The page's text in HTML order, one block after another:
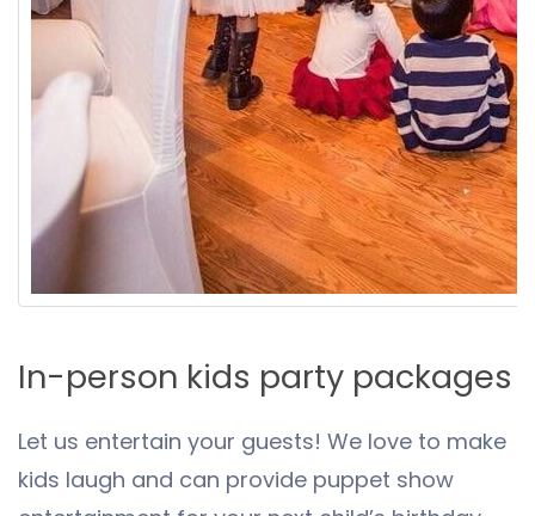
In-person kids party packages
Let us entertain your guests! We love to make
kids laugh and can provide puppet show